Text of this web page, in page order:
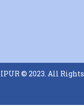
© 2023. All Rights